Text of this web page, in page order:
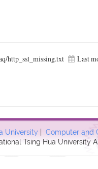
http_ssl_missing.txt Last
University | Computer and
Tsing Hua University